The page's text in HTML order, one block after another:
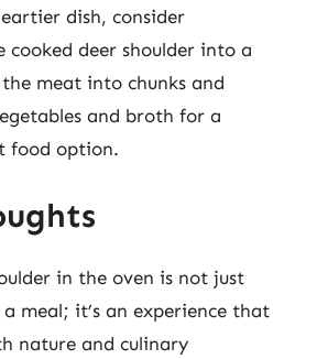
dish, consider
deer shoulder into a
meat into chunks and
and broth for a
food option.
in the oven is not just
meal; it’s an experience that
nature and culinary